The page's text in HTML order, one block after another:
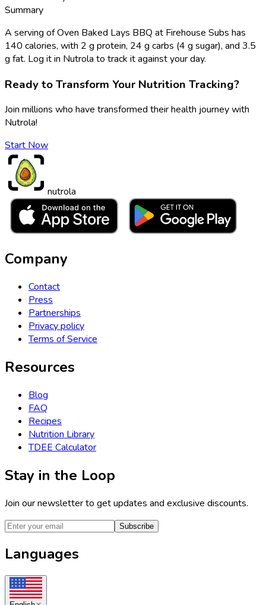
Summary
A serving of Oven Baked Lays BBQ at Firehouse Subs has
140 calories, with 2 g protein, 24 g carbs (4 g sugar), and 3.5
g fat. Log it in Nutrola to track it against your day.
Ready to Transform Your Nutrition Tracking?
Join millions who have transformed their health journey with
Nutrola!
Start Now
nutrola
Company
Contact
Press
Partnerships
Privacy policy
Terms of Service
Resources
Blog
FAQ
Recipes
Nutrition Library
TDEE Calculator
Stay in the Loop
Join our newsletter to get updates and exclusive discounts.
Subscribe
Languages